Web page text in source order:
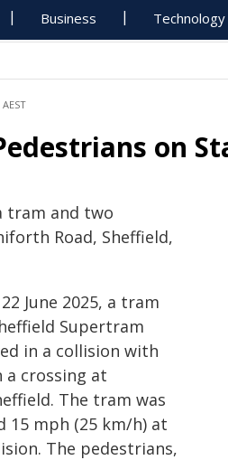
Business Technology
on
tram and two
Road, Sheffield,
June 2025, a tram
Supertram
in a collision with
crossing at
The tram was
15 mph (25 km/h) at
The pedestrians,